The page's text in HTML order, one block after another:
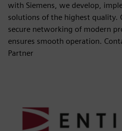
with Siemens, we develop,
solutions of the highest quality.
secure networking of modern
ensures smooth operation.
Partner